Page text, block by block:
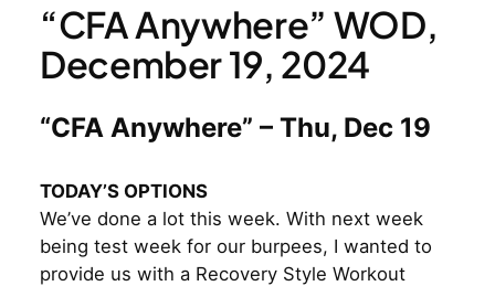
“CFA Anywhere” WOD,
December 19, 2024
“CFA Anywhere” – Thu, Dec 19
TODAY’S OPTIONS
We’ve done a lot this week. With next week
being test week for our burpees, I wanted to
provide us with a Recovery Style Workout